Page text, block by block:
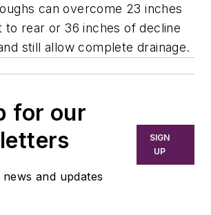
can overcome 23 inches
to rear or 36 inches of decline
still allow complete drainage.
for our
and updates
SIGN
UP